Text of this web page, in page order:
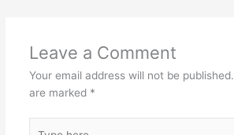
Leave a Comment
Your email address will not be published.
are marked *